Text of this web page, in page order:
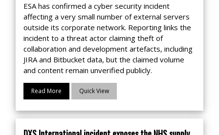
ESA has confirmed a cyber security incident
affecting a very small number of external servers
outside its corporate network. Reporting links the
incident to a threat actor claiming theft of
collaboration and development artefacts, including
JIRA and Bitbucket data, but the claimed volume
and content remain unverified publicly.
Read More Quick View